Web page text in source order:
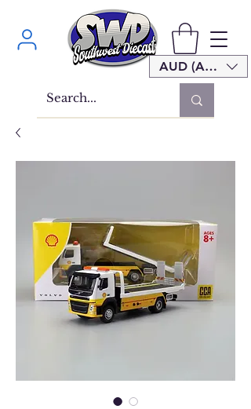
AUD (AU$)